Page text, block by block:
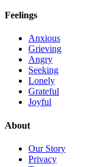
Feelings
Anxious
Grieving
Angry
Seeking
Lonely
Grateful
Joyful
About
Our Story
Privacy